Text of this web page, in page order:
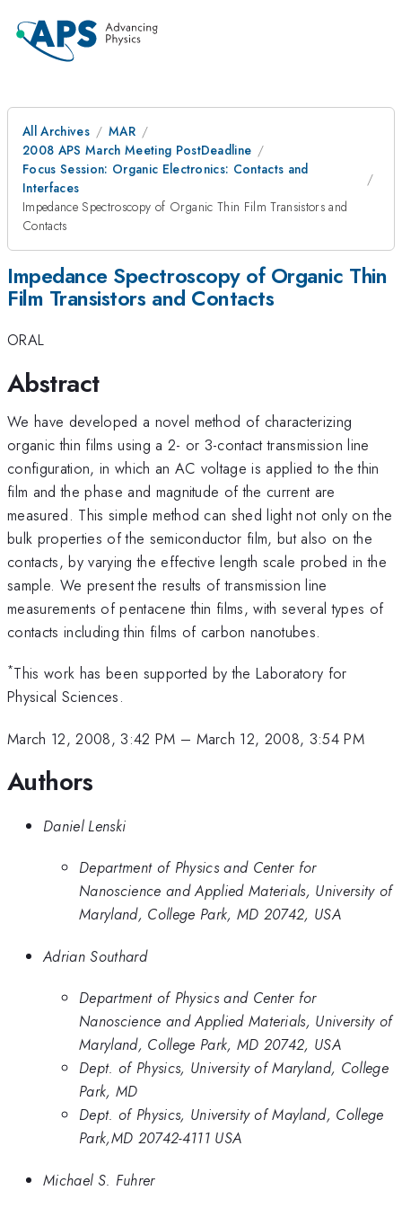
All Archives
MAR
2008 APS March Meeting PostDeadline
Focus Session: Organic Electronics: Contacts and
Interfaces
Impedance Spectroscopy of Organic Thin Film Transistors and
Contacts
Impedance Spectroscopy of Organic Thin
Film Transistors and Contacts
ORAL
Abstract
We have developed a novel method of characterizing
organic thin films using a 2- or 3-contact transmission line
configuration, in which an AC voltage is applied to the thin
film and the phase and magnitude of the current are
measured. This simple method can shed light not only on the
bulk properties of the semiconductor film, but also on the
contacts, by varying the effective length scale probed in the
sample. We present the results of transmission line
measurements of pentacene thin films, with several types of
contacts including thin films of carbon nanotubes.
*This work has been supported by the Laboratory for
Physical Sciences.
March 12, 2008, 3:42 PM – March 12, 2008, 3:54 PM
Authors
Daniel Lenski
Department of Physics and Center for
Nanoscience and Applied Materials, University of
Maryland, College Park, MD 20742, USA
Adrian Southard
Department of Physics and Center for
Nanoscience and Applied Materials, University of
Maryland, College Park, MD 20742, USA
Dept. of Physics, University of Maryland, College
Park, MD
Dept. of Physics, University of Mayland, College
Park,MD 20742-4111 USA
Michael S. Fuhrer